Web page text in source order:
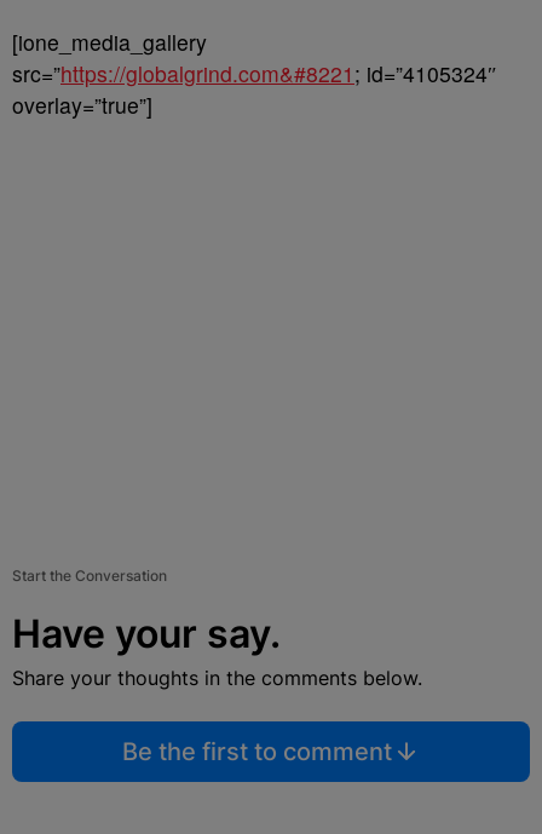
[ione_media_gallery
src=”https://globalgrind.com&#8221 ; id=”4105324″
overlay=”true”]
Start the Conversation
Have your say.
Share your thoughts in the comments below.
Be the first to comment